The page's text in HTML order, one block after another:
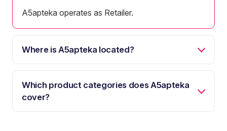
A5apteka operates as Retailer.
Where is A5apteka located?
Which product categories does A5apteka
cover?